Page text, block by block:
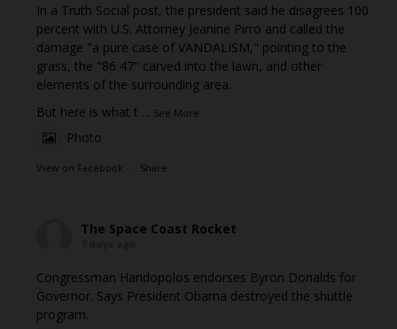
In a Truth Social post, the president said he disagrees 100
percent with U.S. Attorney Jeanine Pirro and called the
damage "a pure case of VANDALISM," pointing to the
grass, the "86 47" carved into the lawn, and other
elements of the surrounding area.
But here is what t ... See More
Photo
View on Facebook · Share
The Space Coast Rocket
Congressman Haridopolos endorses Byron Donalds for
Governor. Says President Obama destroyed the shuttle
program.